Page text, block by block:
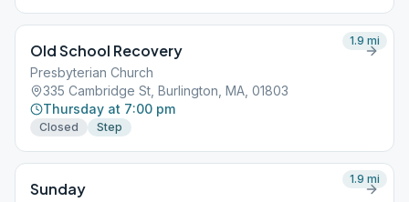
Old School Recovery
Presbyterian Church
335 Cambridge St, Burlington, MA, 01803
Thursday at 7:00 pm
Closed Step
1.9 mi
Sunday
1.9 mi